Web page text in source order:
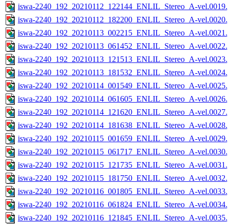
iswa-2240_192_20210112_122144_ENLIL_Stereo_A-
iswa-2240_192_20210112_182200_ENLIL_Stereo_A-
iswa-2240_192_20210113_002215_ENLIL_Stereo_A-
iswa-2240_192_20210113_061452_ENLIL_Stereo_A-
iswa-2240_192_20210113_121513_ENLIL_Stereo_A-
iswa-2240_192_20210113_181532_ENLIL_Stereo_A-
iswa-2240_192_20210114_001549_ENLIL_Stereo_A-
iswa-2240_192_20210114_061605_ENLIL_Stereo_A-
iswa-2240_192_20210114_121620_ENLIL_Stereo_A-
iswa-2240_192_20210114_181638_ENLIL_Stereo_A-
iswa-2240_192_20210115_001659_ENLIL_Stereo_A-
iswa-2240_192_20210115_061717_ENLIL_Stereo_A-
iswa-2240_192_20210115_121735_ENLIL_Stereo_A-
iswa-2240_192_20210115_181750_ENLIL_Stereo_A-
iswa-2240_192_20210116_001805_ENLIL_Stereo_A-
iswa-2240_192_20210116_061824_ENLIL_Stereo_A-
iswa-2240_192_20210116_121845_ENLIL_Stereo_A-